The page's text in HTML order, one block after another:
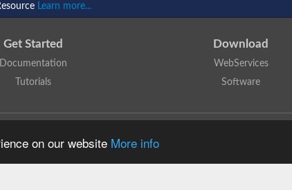
on our website More info
Learn more...
Get Started
Documentation
Tutorials
Download
WebServices
Software